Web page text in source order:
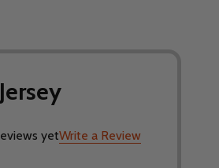
yetWrite a Review